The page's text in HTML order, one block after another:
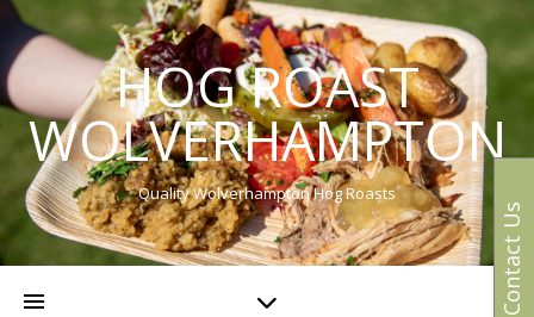
HOG ROAST
WOLVERHAMPTON
Quality Wolverhampton Hog Roasts
Contact Us